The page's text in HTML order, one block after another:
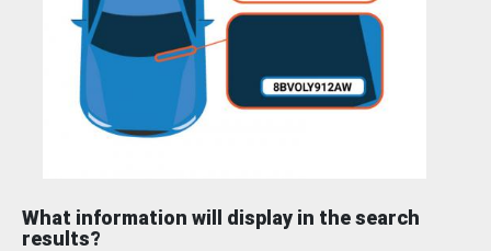
What information will display in the search
results?